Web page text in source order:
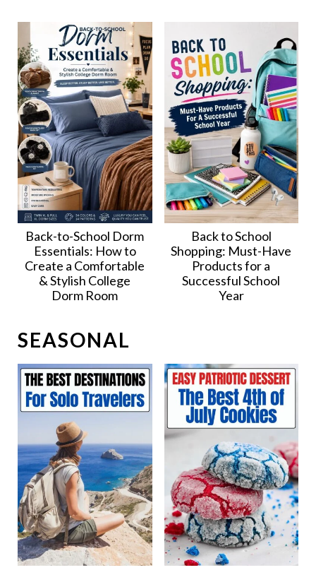
Back-to-School Dorm
Essentials: How to
Create a Comfortable
& Stylish College
Dorm Room
Back to School
Shopping: Must-Have
Products for a
Successful School
Year
SEASONAL